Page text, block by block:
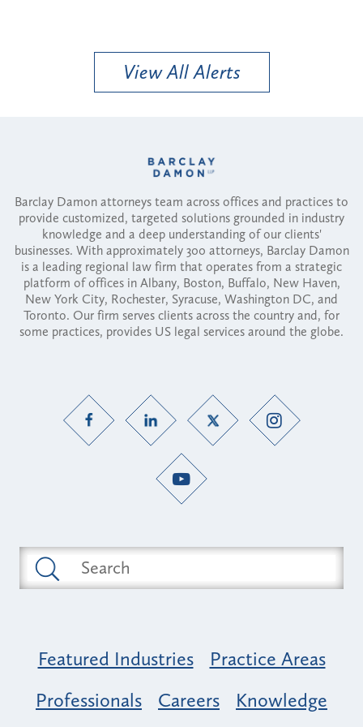
View All Alerts
Barclay Damon attorneys team across offices and practices to
provide customized, targeted solutions grounded in industry
knowledge and a deep understanding of our clients'
businesses. With approximately 300 attorneys, Barclay Damon
is a leading regional law firm that operates from a strategic
platform of offices in Albany, Boston, Buffalo, New Haven,
New York City, Rochester, Syracuse, Washington DC, and
Toronto. Our firm serves clients across the country and, for
some practices, provides US legal services around the globe.
Featured Industries
Practice Areas
Professionals
Careers Knowledge